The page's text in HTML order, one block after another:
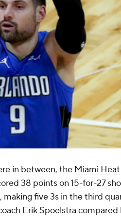
in between, the Miami Heat
38 points on 15-for-27
making five 3s in the third
Erik Spoelstra